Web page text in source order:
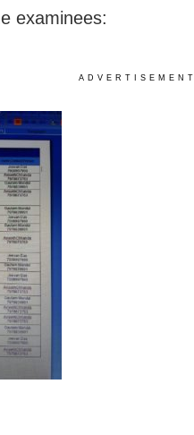
examinees:
ADVERTISEMENT